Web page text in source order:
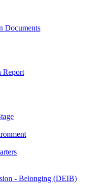
Documents
Report
- Belonging (DEIB)